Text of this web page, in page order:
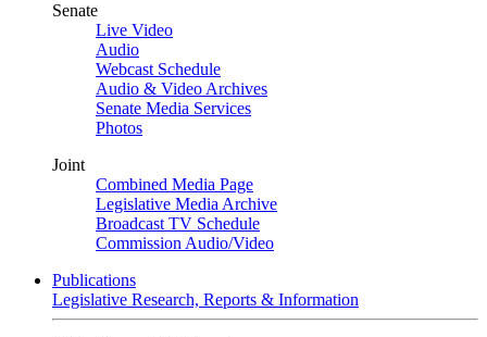
Senate
Live Video
Audio
Webcast Schedule
Audio & Video Archives
Senate Media Services
Photos
Joint
Combined Media Page
Legislative Media Archive
Broadcast TV Schedule
Commission Audio/Video
Publications
Legislative Research, Reports & Information